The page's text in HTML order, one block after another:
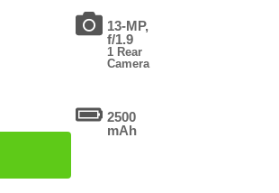
13-MP,
f/1.9
1 Rear
Camera
2500
mAh